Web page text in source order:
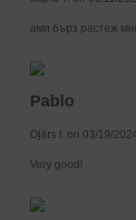
ами бърз растеж
Pablo
Ojārs I. on 03/19/
Very good!